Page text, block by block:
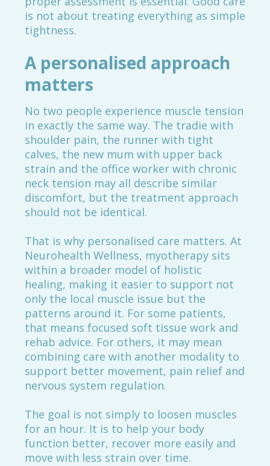
is not about treating everything as simple
tightness.
A personalised approach
matters
No two people experience muscle tension
in exactly the same way. The tradie with
shoulder pain, the runner with tight
calves, the new mum with upper back
strain and the office worker with chronic
neck tension may all describe similar
discomfort, but the treatment approach
should not be identical.
That is why personalised care matters. At
Neurohealth Wellness, myotherapy sits
within a broader model of holistic
healing, making it easier to support not
only the local muscle issue but the
patterns around it. For some patients,
that means focused soft tissue work and
rehab advice. For others, it may mean
combining care with another modality to
support better movement, pain relief and
nervous system regulation.
The goal is not simply to loosen muscles
for an hour. It is to help your body
function better, recover more easily and
move with less strain over time.